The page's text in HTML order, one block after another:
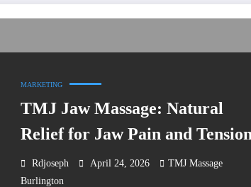
MARKETING
TMJ Jaw Massage: Natural
Relief for Jaw Pain and Tension
Rdjoseph April 24, 2026
TMJ Massage
Burlington